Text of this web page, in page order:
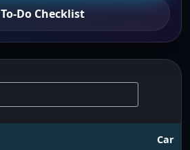
To-Do Checklist
Car